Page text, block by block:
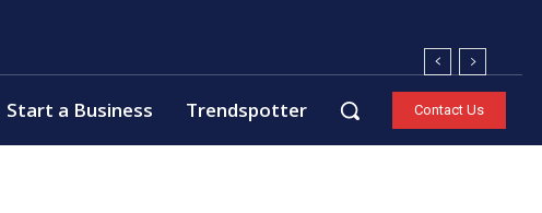
Start a Business Trendspotter Contact Us